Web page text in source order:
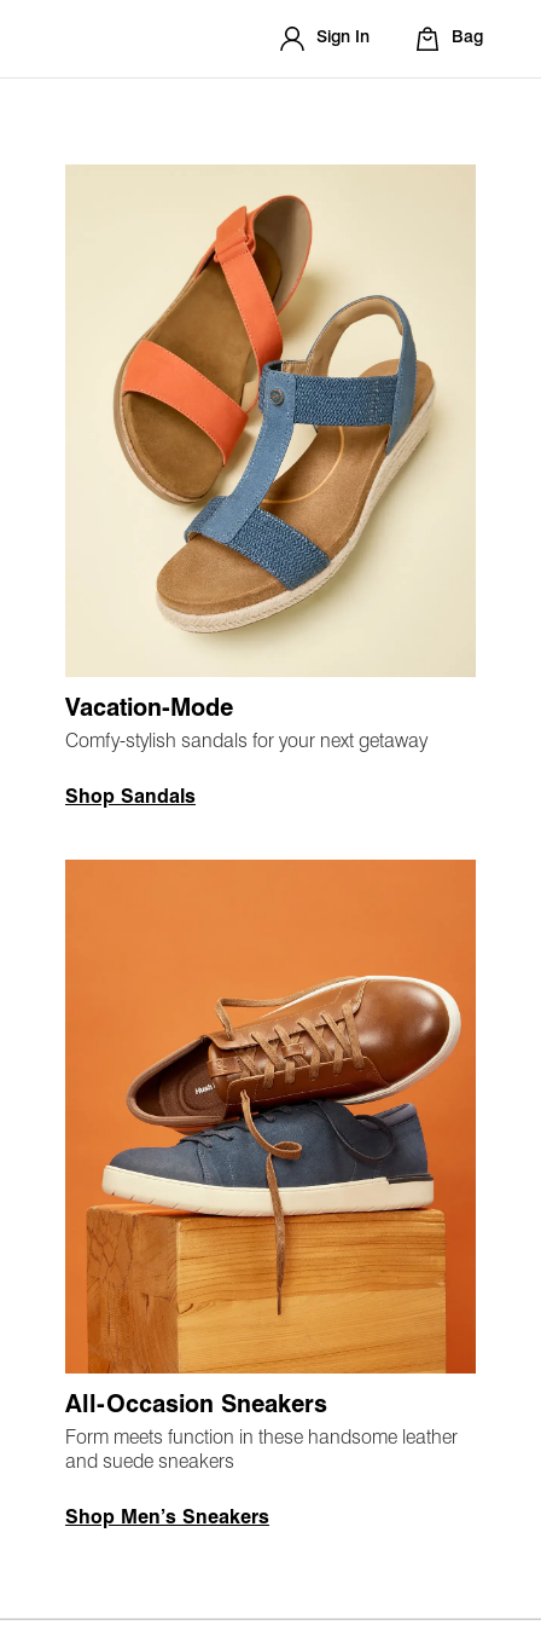
Sign In Bag
Vacation-Mode
Comfy-stylish sandals for your next getaway
Shop Sandals
All-Occasion Sneakers
Form meets function in these handsome leather
and suede sneakers
Shop Men’s Sneakers